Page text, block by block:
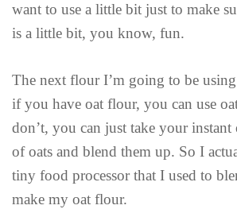
want to use a little bit just to make
is a little bit, you know, fun.
The next flour I’m going to be
if you have oat flour, you can use
don’t, you can just take your
of oats and blend them up. So I
tiny food processor that I used to
make my oat flour.